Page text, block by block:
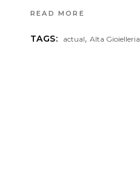
READ MORE
TAGS: actual,Alta Gioielleria